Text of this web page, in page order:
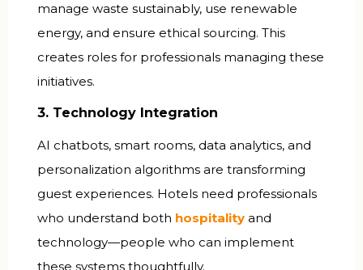
manage waste sustainably, use renewable
energy, and ensure ethical sourcing. This
creates roles for professionals managing these
initiatives.
3. Technology Integration
AI chatbots, smart rooms, data analytics, and
personalization algorithms are transforming
guest experiences. Hotels need professionals
who understand both hospitality and
technology—people who can implement
these systems thoughtfully.